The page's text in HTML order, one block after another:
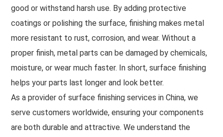
good or withstand harsh use. By adding protective
coatings or polishing the surface, finishing makes metal
more resistant to rust, corrosion, and wear. Without a
proper finish, metal parts can be damaged by chemicals,
moisture, or wear much faster. In short, surface finishing
helps your parts last longer and look better.
As a provider of surface finishing services in China, we
serve customers worldwide, ensuring your components
are both durable and attractive. We understand the